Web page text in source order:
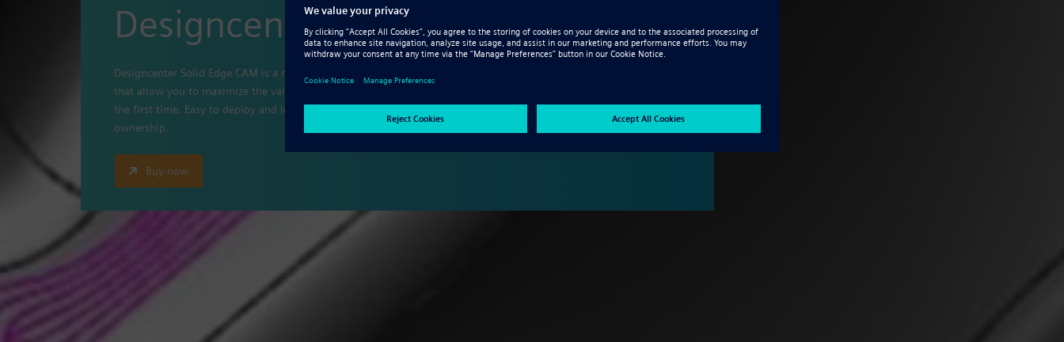
Designcenter Solid Edge CAM
Designcenter Solid Edge CAM is a modular, flexible configuration of numerical control (NC) programming solutions
that allow you to maximize the value of your machine tool investments, designed to help you finish the job right
the first time. Easy to deploy and learn, it provides access to powerful NC programming with a low total cost of
ownership.
Buy now